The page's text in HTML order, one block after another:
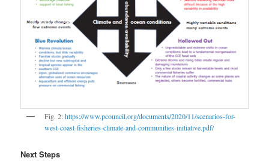
Fig. 2:https://www.pcouncil.org/documents/2020/11/scenarios-for-
west-coast-fisheries-climate-and-communities-initiative.pdf/
Next Steps